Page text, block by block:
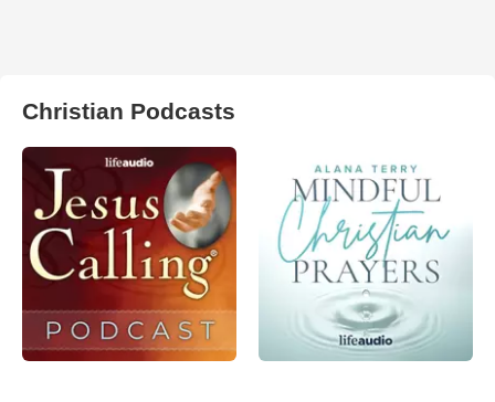
Christian Podcasts